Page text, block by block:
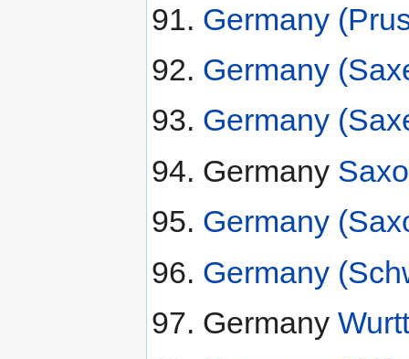
Germany
Germany
Germany
Germany
Germany
Germany
Germany